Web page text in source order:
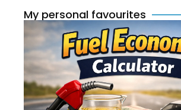
My personal favourites